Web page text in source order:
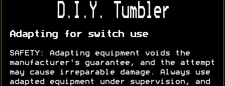
D.I.Y. Tumbler
Adapting for switch use
SAFETY: Adapting equipment voids the
manufacturer's guarantee, and the attempt
may cause irreparable damage. Always use
adapted equipment under supervision, and